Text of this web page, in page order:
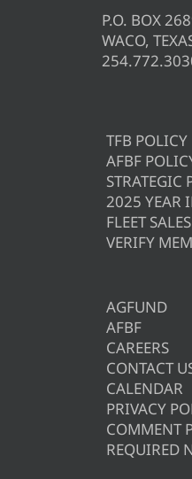
P.O. BOX
WACO,
TFB
AFBF
STRATEGIC
2025 YEAR
FLEET SALES
VERIFY
AGFUND
AFBF
CAREERS
CONTACT
CALENDAR
PRIVACY
COMMENT
REQUIRED